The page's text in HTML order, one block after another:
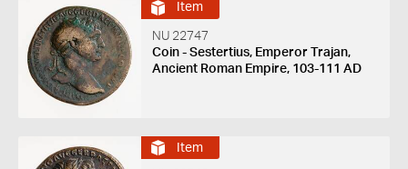
Item
NU 22747
Coin - Sestertius, Emperor Trajan,
Ancient Roman Empire, 103-111 AD
Item